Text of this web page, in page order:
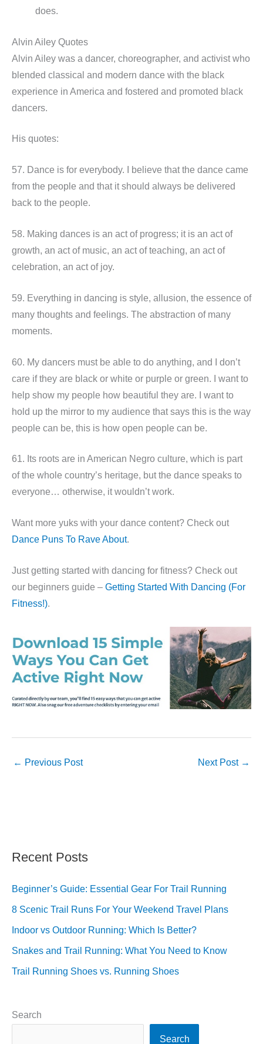
does.
Alvin Ailey Quotes
Alvin Ailey was a dancer, choreographer, and activist who
blended classical and modern dance with the black
experience in America and fostered and promoted black
dancers.
His quotes:
57. Dance is for everybody. I believe that the dance came
from the people and that it should always be delivered
back to the people.
58. Making dances is an act of progress; it is an act of
growth, an act of music, an act of teaching, an act of
celebration, an act of joy.
59. Everything in dancing is style, allusion, the essence of
many thoughts and feelings. The abstraction of many
moments.
60. My dancers must be able to do anything, and I don’t
care if they are black or white or purple or green. I want to
help show my people how beautiful they are. I want to
hold up the mirror to my audience that says this is the way
people can be, this is how open people can be.
61. Its roots are in American Negro culture, which is part
of the whole country’s heritage, but the dance speaks to
everyone… otherwise, it wouldn’t work.
Want more yuks with your dance content? Check out
Dance Puns To Rave About.
Just getting started with dancing for fitness? Check out
our beginners guide – Getting Started With Dancing (For
Fitness!).
← Previous Post Next Post →
Recent Posts
Beginner’s Guide: Essential Gear For Trail Running
8 Scenic Trail Runs For Your Weekend Travel Plans
Indoor vs Outdoor Running: Which Is Better?
Snakes and Trail Running: What You Need to Know
Trail Running Shoes vs. Running Shoes
Search
Search